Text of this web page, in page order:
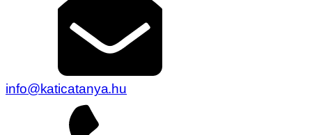
info@katicatanya.hu